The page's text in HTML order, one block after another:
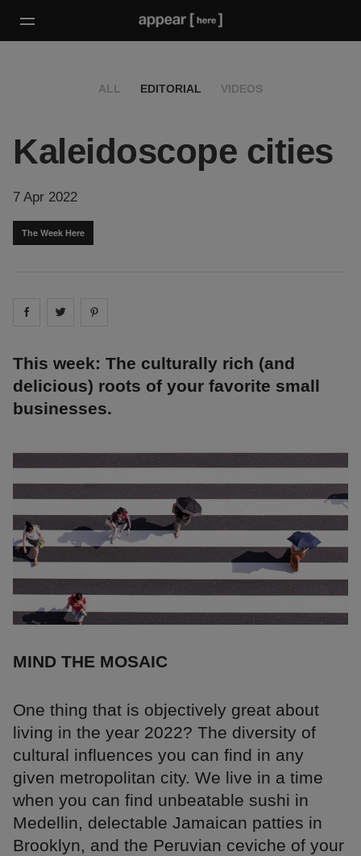
ALL EDITORIAL VIDEOS
Kaleidoscope cities
7 Apr 2022
The Week Here
Share on facebook
Share on
This week: The culturally rich (and
delicious) roots of your favorite small
businesses.
MIND THE MOSAIC
One thing that is objectively great about
living in the year 2022? The diversity of
cultural influences you can find in any
given metropolitan city. We live in a time
when you can find unbeatable sushi in
Medellin, delectable Jamaican patties in
Brooklyn, and the Peruvian ceviche of your